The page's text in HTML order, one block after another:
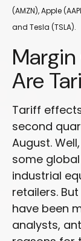
(AMZN), Apple
and Tesla (TSLA).
Are
Tariff
second
August.
some
industrial
retailers.
have been
analysts,